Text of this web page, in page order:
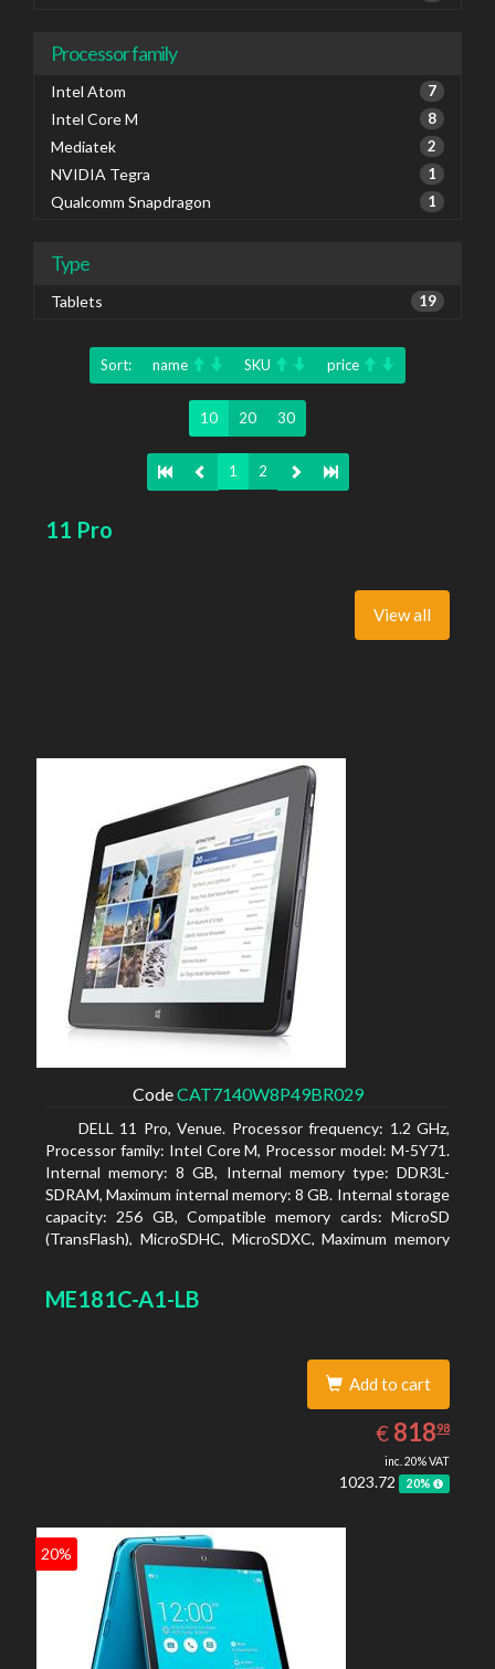
Processor family
Intel Atom 7
Intel Core M 8
Mediatek 2
NVIDIA Tegra 1
Qualcomm Snapdragon 1
Type
Tablets 19
Sort: name SKU price
10 20 30
1 2
11 Pro
View all
CodeCAT7140W8P49BR029
DELL 11 Pro, Venue. Processor frequency: 1.2 GHz,
Processor family: Intel Core M, Processor model: M-5Y71.
Internal memory: 8 GB, Internal memory type: DDR3L-
SDRAM, Maximum internal memory: 8 GB. Internal storage
capacity: 256 GB, Compatible memory cards: MicroSD
(TransFlash), MicroSDHC, MicroSDXC, Maximum memory
ME181C-A1-LB
Add to cart
€ EUR
818.98
81898
inc. 20% VAT
1023.72 20%
20%